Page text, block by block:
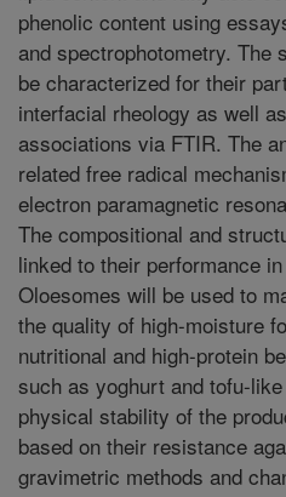
phenolic content using
and spectrophotometry. The
be characterized for their
interfacial rheology as well
associations via FTIR. The
related free radical
electron paramagnetic
The compositional and
linked to their performance
Oloesomes will be used to
the quality of high-moisture
nutritional and high-protein
such as yoghurt and tofu-
physical stability of the
based on their resistance
gravimetric methods and